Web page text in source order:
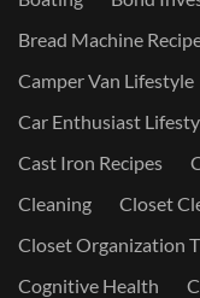
Bread Machine
Camper Van Lifestyle
Car Enthusiast
Cast Iron Recipes
Cleaning
Closet
Closet Organization
Cognitive Health